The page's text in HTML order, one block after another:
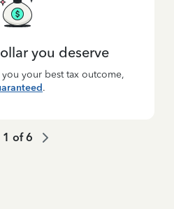
you deserve
your best tax outcome,
.
1 of6